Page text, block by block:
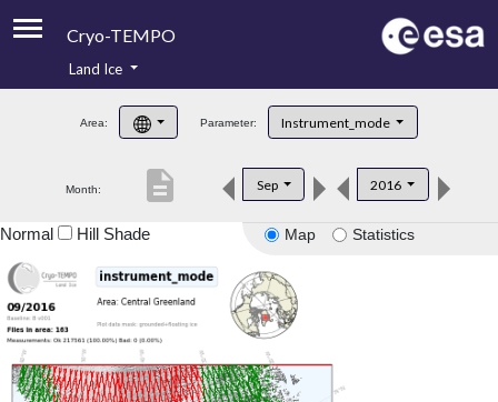
Cryo-TEMPO
Product Handbook
Product Downloads
Land Ice
Area: Parameter: Instrument_mode
Month: Sep 2016
description
Map Statistics
Normal Hill Shade